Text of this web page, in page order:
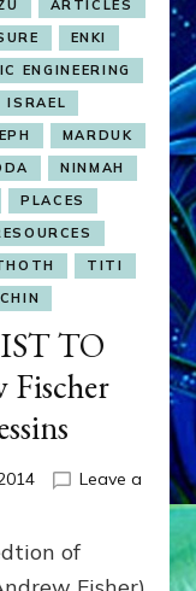
ARTICLES
ENKI
ENGINEERING
ISRAEL
MARDUK
NINMAH
PLACES
TITI
TO
Leave a
of